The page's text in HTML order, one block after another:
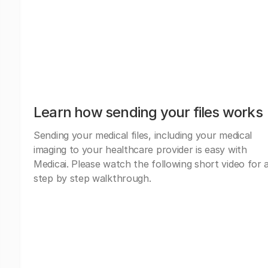
Learn how sending your files works
Sending your medical files, including your medical
imaging to your healthcare provider is easy with
Medicai. Please watch the following short video for
step by step walkthrough.